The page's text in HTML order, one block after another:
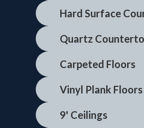
Hard Surface
Quartz
Carpeted Floors
Vinyl Plank Floors
9' Ceilings